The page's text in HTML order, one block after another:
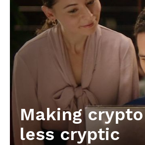
Making crypto
less cryptic